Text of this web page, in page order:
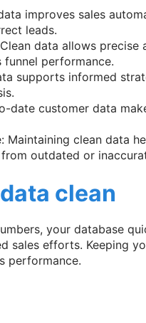
improves sales
leads.
data allows precise
performance.
supports informed
date customer data
clean data
outdated or
clean
your database
sales efforts. Keeping
performance.